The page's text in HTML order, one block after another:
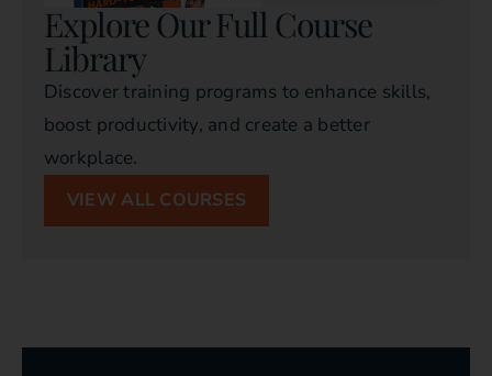
Explore Our Full Course
Library
Discover training programs to enhance skills,
boost productivity, and create a better
workplace.
VIEW ALL COURSES